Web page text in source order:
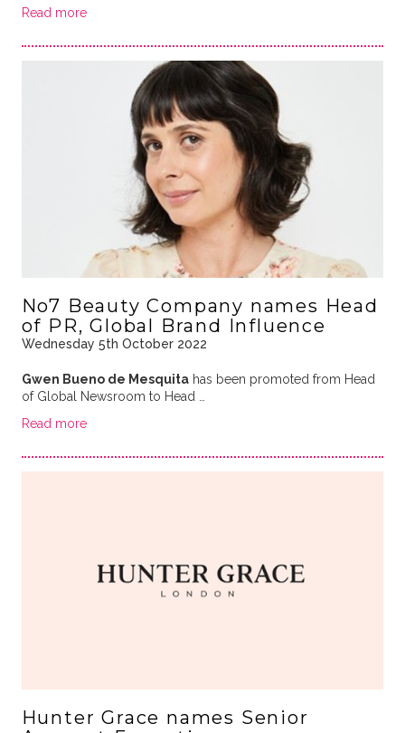
Read more
No7 Beauty Company names Head
of PR, Global Brand Influence
Wednesday 5th October 2022
Gwen Bueno de Mesquitahas been promoted from Head
of Global Newsroom to Head …
Read more
Hunter Grace names Senior